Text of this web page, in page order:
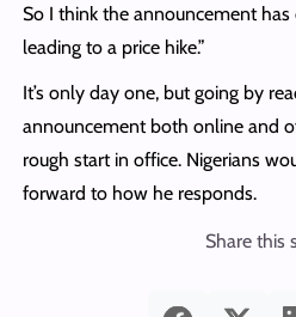
So I think the announcement
leading to a price hike.”
It’s only day one, but going by
announcement both online and
rough start in office. Nigerians
forward to how he responds.
Share this